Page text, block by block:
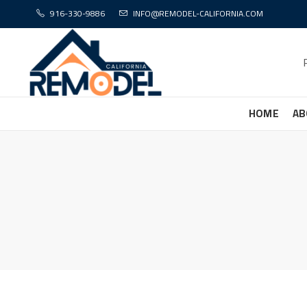
916-330-9886 INFO@REMODEL-CALIFORNIA.COM
HOME